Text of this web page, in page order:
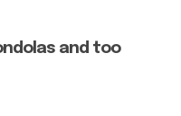
and too